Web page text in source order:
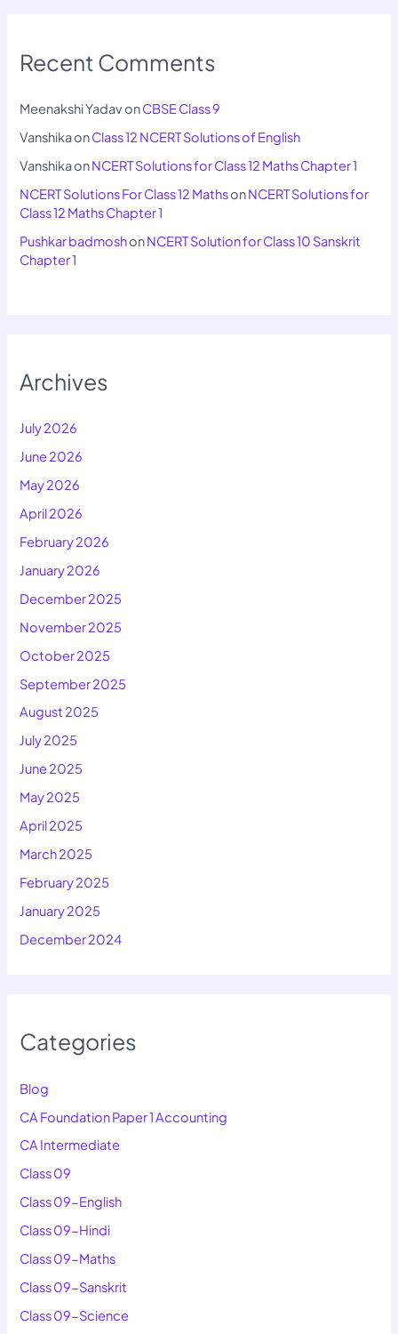
Recent Comments
Meenakshi YadavonCBSE Class 9
VanshikaonClass 12 NCERT Solutions of English
VanshikaonNCERT Solutions for Class 12 Maths Chapter 1
NCERT Solutions For Class 12 MathsonNCERT Solutions for
Class 12 Maths Chapter 1
Pushkar badmoshonNCERT Solution for Class 10 Sanskrit
Chapter 1
Archives
July 2026
June 2026
May 2026
April 2026
February 2026
January 2026
December 2025
November 2025
October 2025
September 2025
August 2025
July 2025
June 2025
May 2025
April 2025
March 2025
February 2025
January 2025
December 2024
Categories
Blog
CA Foundation Paper 1 Accounting
CA Intermediate
Class 09
Class 09-English
Class 09-Hindi
Class 09-Maths
Class 09-Sanskrit
Class 09-Science